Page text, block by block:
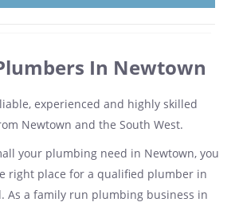
In Newtown
experienced and highly skilled
Newtown and the South West.
your plumbing need in Newtown, you
right place for a qualified plumber in
As a family run plumbing business in